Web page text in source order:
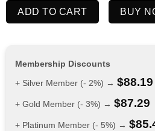
IGET
Bar
Puffs
Watermelon
Ice
ADD TO CART BUY
Membership Discounts
+ Silver Member (- 2%) → $88.19
+ Gold Member (- 3%) → $87.29
+ Platinum Member (- 5%) → $